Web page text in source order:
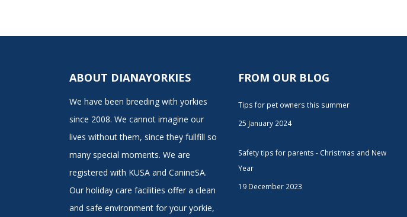
ABOUT DIANAYORKIES
We have been breeding with yorkies
since 2008. We cannot imagine our
lives without them, since they fullfill so
many special moments. We are
registered with KUSA and CanineSA.
Our holiday care facilities offer a clean
and safe environment for your yorkie,
FROM OUR BLOG
Tips for pet owners this summer
25 January 2024
Safety tips for parents - Christmas and New
Year
19 December 2023